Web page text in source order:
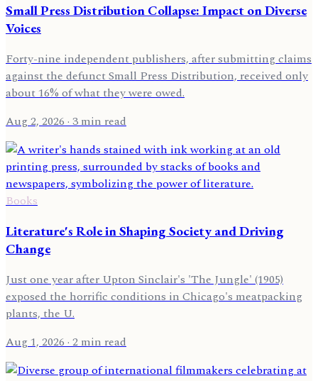
Small Press Distribution Collapse: Impact on Diverse
Voices
Forty-nine independent publishers, after submitting claims
against the defunct Small Press Distribution, received only
about 16% of what they were owed.
Aug 2, 2026 · 3 min read
Books
Literature's Role in Shaping Society and Driving
Change
Just one year after Upton Sinclair's 'The Jungle' (1905)
exposed the horrific conditions in Chicago's meatpacking
plants, the U.
Aug 1, 2026· 2 min read